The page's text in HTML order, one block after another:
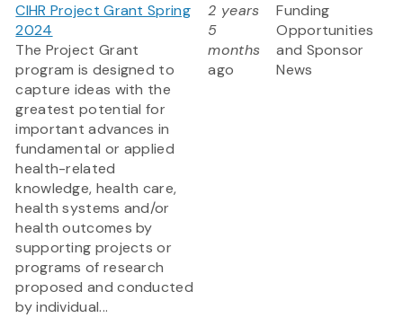
CIHR Project Grant Spring
2024
The Project Grant
program is designed to
capture ideas with the
greatest potential for
important advances in
fundamental or applied
health-related
knowledge, health care,
health systems and/or
health outcomes by
supporting projects or
programs of research
proposed and conducted
by individual...
2 years
5
months
ago
Funding
Opportunities
and Sponsor
News